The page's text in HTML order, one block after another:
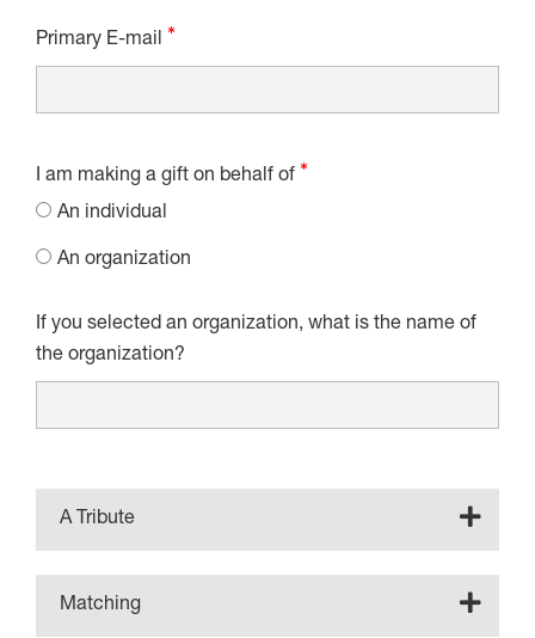
Primary E-mail
I am making a gift on behalf of
An individual
An organization
If you selected an organization, what is the name of
the organization?
A Tribute
Matching